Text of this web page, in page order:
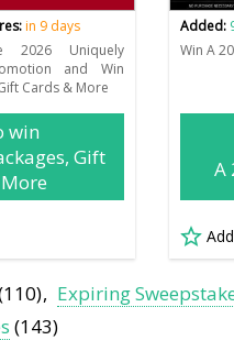
in 9 days
2026 Uniquely
and Win
Cards & More
win
Gift
Added:
Win A
A
Expiring
(143)